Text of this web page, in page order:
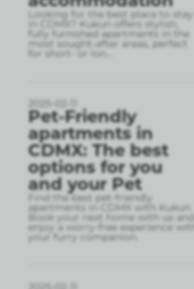
Looking for the best place to stay
in CDMX? Kukun offers stylish,
fully furnished apartments in the
most sought-after areas, perfect
for short- or lon
Pet-Friendly
apartments in
CDMX: The best
options for you
and your Pet
Find the best pet-friendly
apartments in CDMX with Kukun.
Book your next home with us and
enjoy a worry-free experience with
your furry companion.